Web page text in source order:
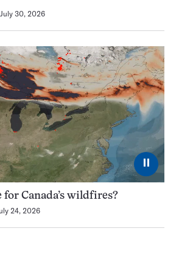
July 30, 2026
⏸
for Canada’s wildfires?
24, 2026